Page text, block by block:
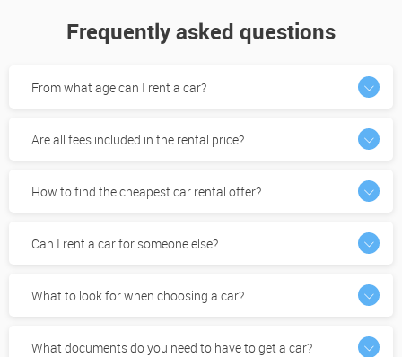
Frequently asked questions
From what age can I rent a car?
Are all fees included in the rental price?
How to find the cheapest car rental offer?
Can I rent a car for someone else?
What to look for when choosing a car?
What documents do you need to have to get a car?